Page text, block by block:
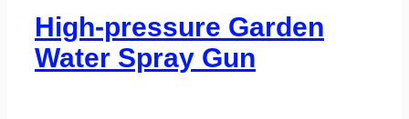
High-pressure Garden
Water Spray Gun